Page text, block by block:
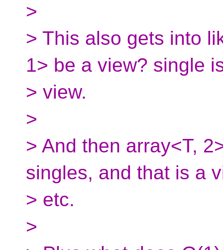
>
> This also gets into
1> be a view? single
> view.
>
> And then array<T,
singles, and that is a
> etc.
>